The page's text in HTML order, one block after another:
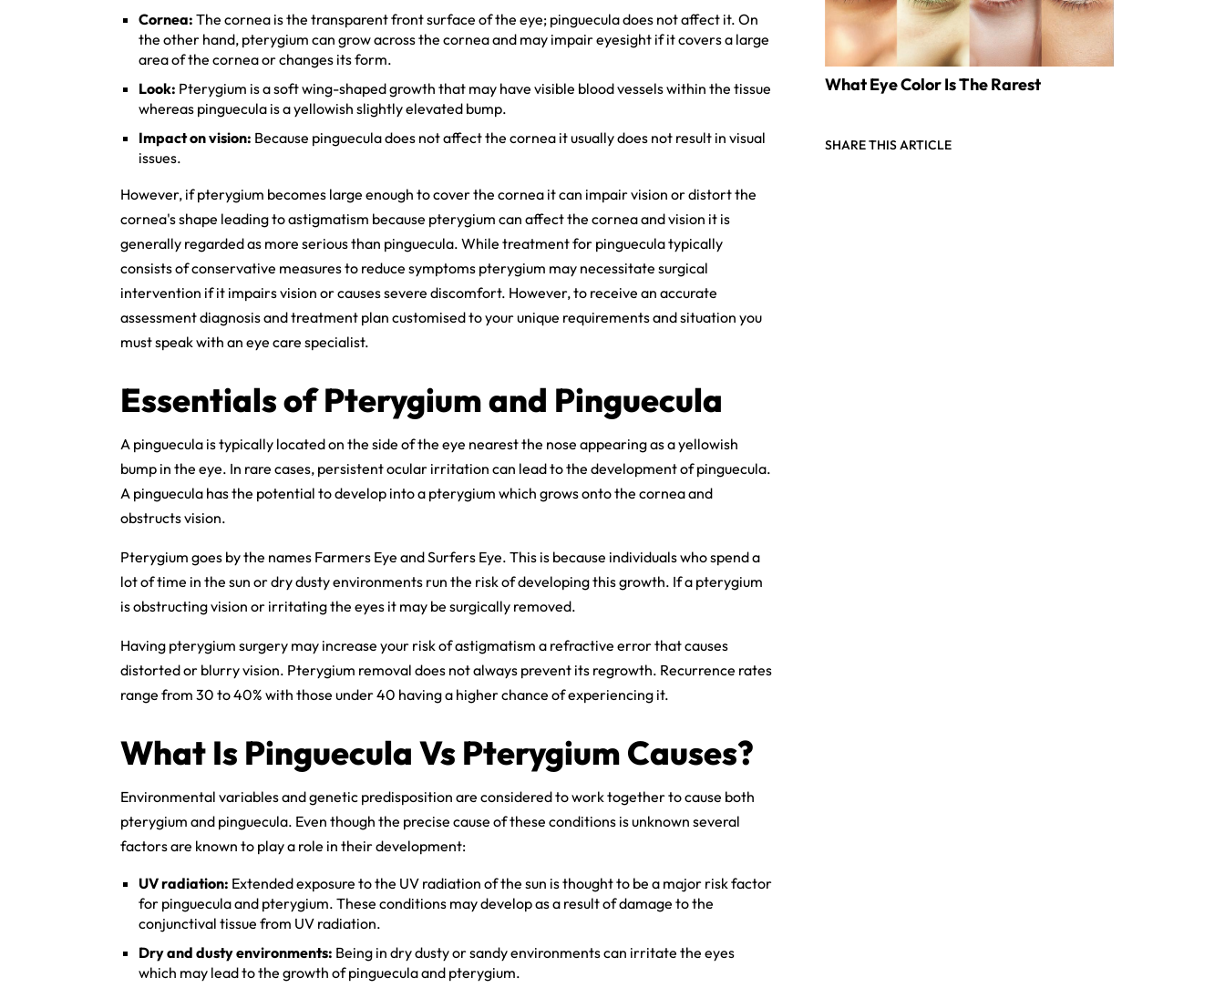
Cornea: The cornea is the transparent front surface of the eye; pinguecula does not affect it. On
the other hand, pterygium can grow across the cornea and may impair eyesight if it covers a large
area of the cornea or changes its form.
Look: Pterygium is a soft wing-shaped growth that may have visible blood vessels within the tissue
whereas pinguecula is a yellowish slightly elevated bump.
Impact on vision: Because pinguecula does not affect the cornea it usually does not result in visual
issues.
However, if pterygium becomes large enough to cover the cornea it can impair vision or distort the
cornea's shape leading to astigmatism because pterygium can affect the cornea and vision it is
generally regarded as more serious than pinguecula. While treatment for pinguecula typically
consists of conservative measures to reduce symptoms pterygium may necessitate surgical
intervention if it impairs vision or causes severe discomfort. However, to receive an accurate
assessment diagnosis and treatment plan customised to your unique requirements and situation you
must speak with an eye care specialist.
Essentials of Pterygium and Pinguecula
A pinguecula is typically located on the side of the eye nearest the nose appearing as a yellowish
bump in the eye. In rare cases, persistent ocular irritation can lead to the development of pinguecula.
A pinguecula has the potential to develop into a pterygium which grows onto the cornea and
obstructs vision.
Pterygium goes by the names Farmers Eye and Surfers Eye. This is because individuals who spend a
lot of time in the sun or dry dusty environments run the risk of developing this growth. If a pterygium
is obstructing vision or irritating the eyes it may be surgically removed.
Having pterygium surgery may increase your risk of astigmatism a refractive error that causes
distorted or blurry vision. Pterygium removal does not always prevent its regrowth. Recurrence rates
range from 30 to 40% with those under 40 having a higher chance of experiencing it.
What Is Pinguecula Vs Pterygium Causes?
Environmental variables and genetic predisposition are considered to work together to cause both
pterygium and pinguecula. Even though the precise cause of these conditions is unknown several
factors are known to play a role in their development:
UV radiation: Extended exposure to the UV radiation of the sun is thought to be a major risk factor
for pinguecula and pterygium. These conditions may develop as a result of damage to the
conjunctival tissue from UV radiation.
Dry and dusty environments: Being in dry dusty or sandy environments can irritate the eyes
which may lead to the growth of pinguecula and pterygium.
What Eye Color Is The Rarest
SHARE THIS ARTICLE